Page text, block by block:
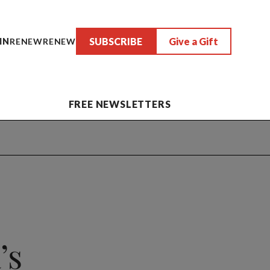
RENEWRENEW SUBSCRIBE Give a Gift
FREE NEWSLETTERS